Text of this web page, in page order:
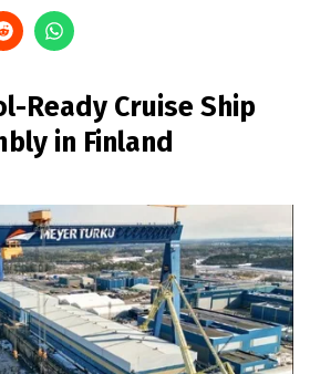
Ready Cruise Ship
in Finland